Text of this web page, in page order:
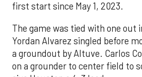
first start since May 1, 2023.
The game was tied with one out
Yordan Alvarez singled before
a groundout by Altuve. Carlos
on a grounder to center field to